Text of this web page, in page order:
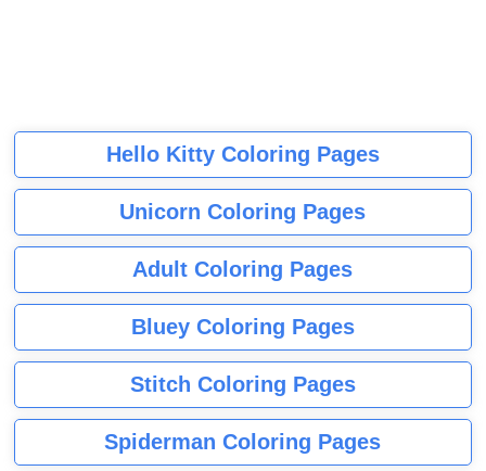
Hello Kitty Coloring Pages
Unicorn Coloring Pages
Adult Coloring Pages
Bluey Coloring Pages
Stitch Coloring Pages
Spiderman Coloring Pages